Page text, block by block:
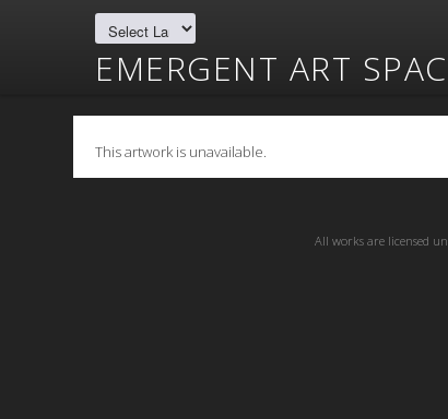
EMERGENT ART
This artwork is unavailable.
All works are licensed